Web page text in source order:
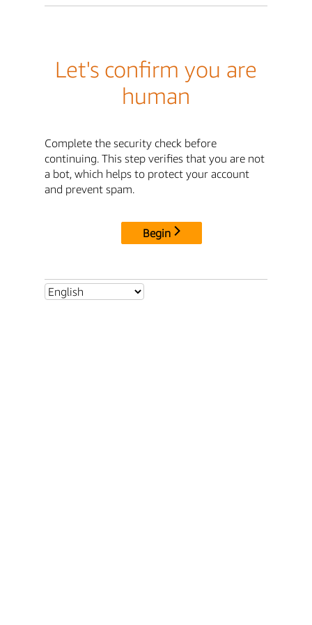
Let's confirm you are
human
Complete the security check before
continuing. This step verifies that you are not
a bot, which helps to protect your account
and prevent spam.
Begin